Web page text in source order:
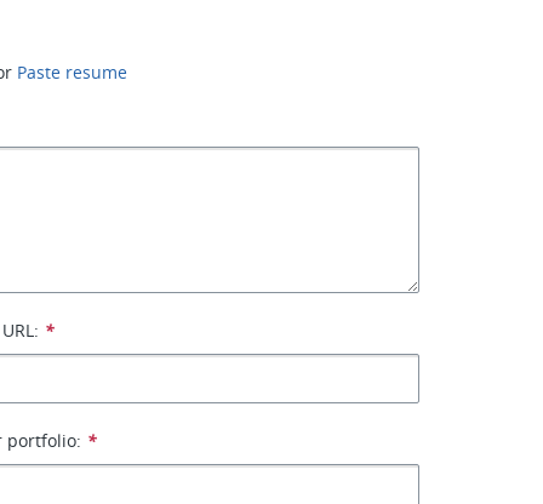
Paste resume
*
portfolio: *